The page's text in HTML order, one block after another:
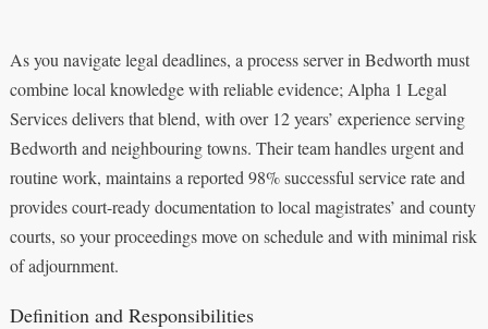
As you navigate legal deadlines, a process server in Bedworth must
combine local knowledge with reliable evidence; Alpha 1 Legal
Services delivers that blend, with over 12 years’ experience serving
Bedworth and neighbouring towns. Their team handles urgent and
routine work, maintains a reported 98% successful service rate and
provides court-ready documentation to local magistrates’ and county
courts, so your proceedings move on schedule and with minimal risk
of adjournment.
Definition and Responsibilities